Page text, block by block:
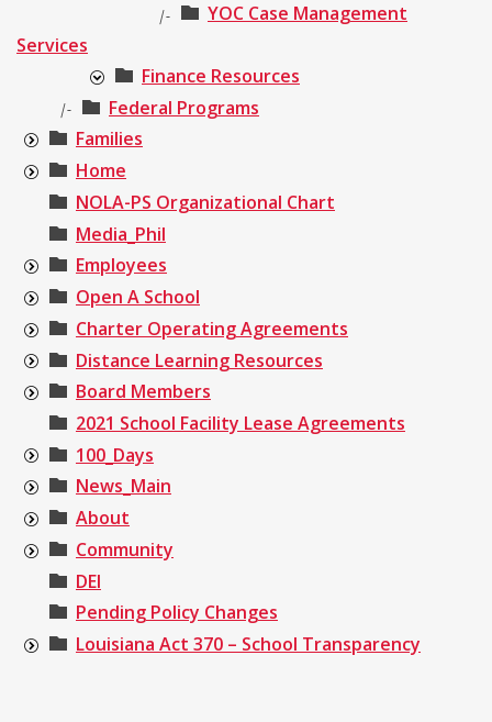
|-
YOC Case Management
Services
Finance Resources
|-
Federal Programs
Families
Home
NOLA-PS Organizational Chart
Media_Phil
Employees
Open A School
Charter Operating Agreements
Distance Learning Resources
Board Members
2021 School Facility Lease Agreements
100_Days
News_Main
About
Community
DEI
Pending Policy Changes
Louisiana Act 370 – School Transparency